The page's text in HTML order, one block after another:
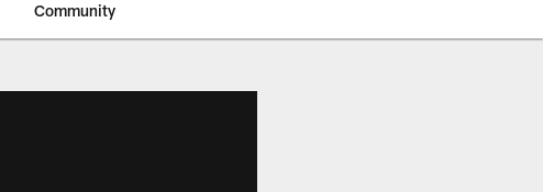
Community